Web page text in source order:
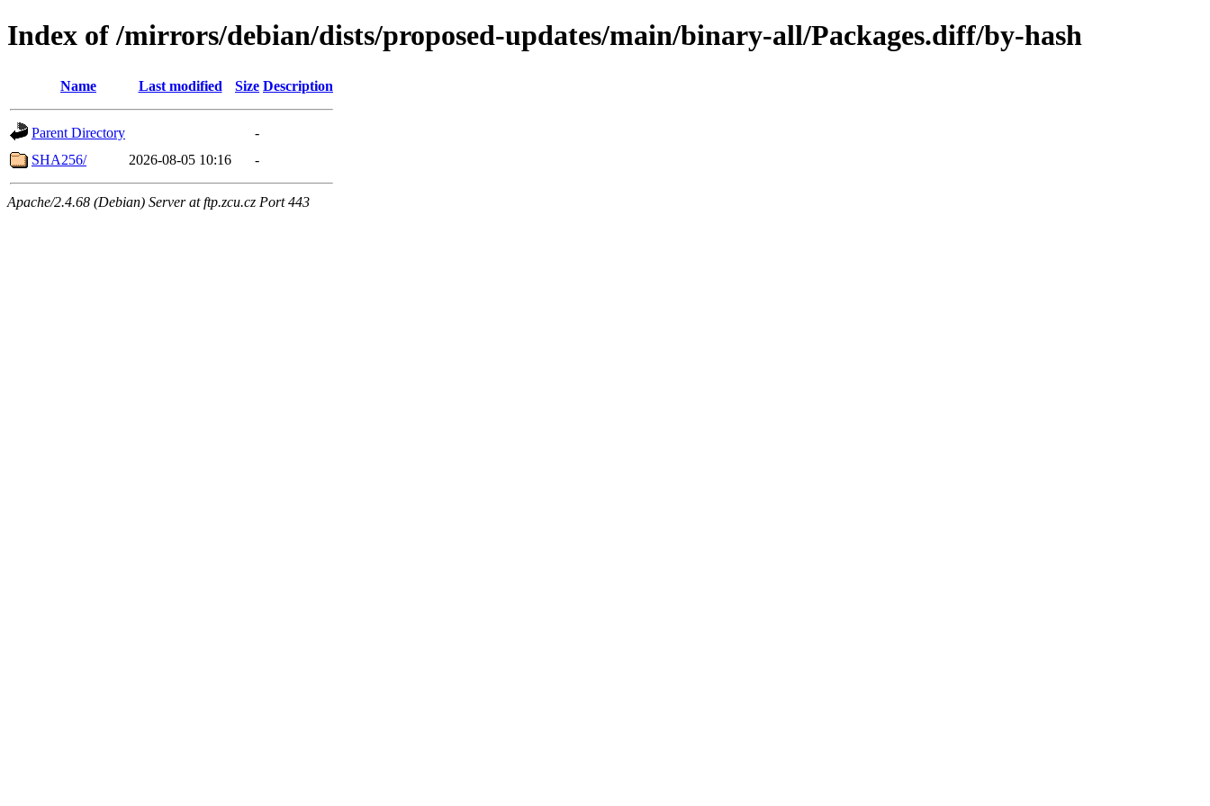
Index of /mirrors/debian/dists/proposed-updates/main/binary-all/Packages.diff/by-hash
Name Last modified Size Description
Parent Directory
-
SHA256/
2026-08-05 10:16 -
Apache/2.4.68 (Debian) Server at ftp.zcu.cz Port 443